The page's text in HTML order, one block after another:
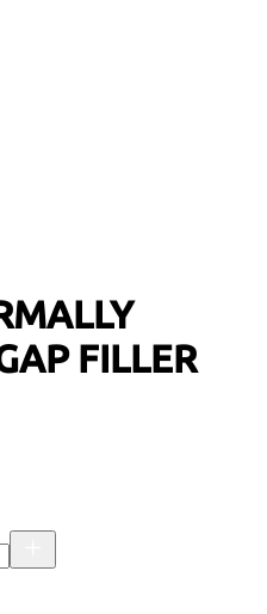
FILLER